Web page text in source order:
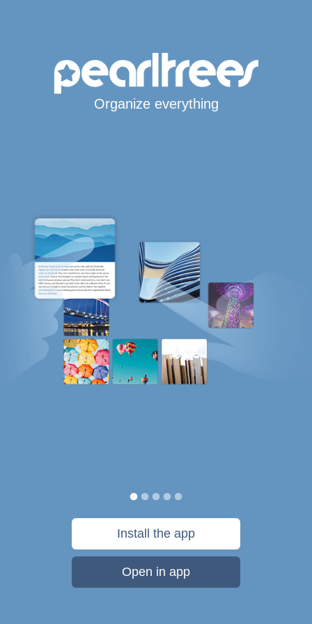
Organize everything
Install the app
Open in app